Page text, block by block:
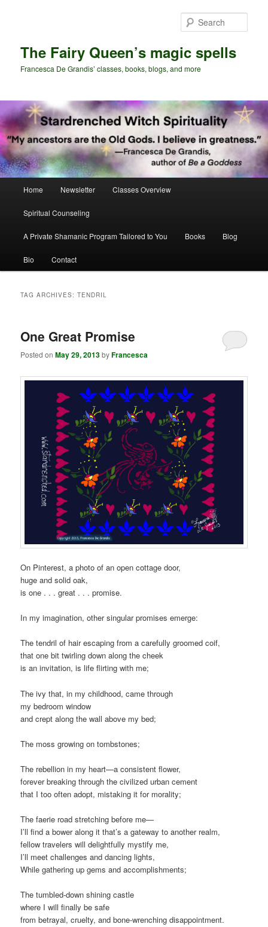
The Fairy Queen’s magic spells
Francesca De Grandis’ classes, books, blogs, and more
Home Newsletter Classes Overview
Spiritual Counseling
A Private Shamanic Program Tailored to You Books Blog
Bio Contact
TAG ARCHIVES:TENDRIL
One Great Promise
Posted onMay 29, 2013byFrancesca
On Pinterest, a photo of an open cottage door,
huge and solid oak,
is one . . . great . . . promise.
In my imagination, other singular promises emerge:
The tendril of hair escaping from a carefully groomed coif,
that one bit twirling down along the cheek
is an invitation, is life flirting with me;
The ivy that, in my childhood, came through
my bedroom window
and crept along the wall above my bed;
The moss growing on tombstones;
The rebellion in my heart—a consistent flower,
forever breaking through the civilized urban cement
that I too often adopt, mistaking it for morality;
The faerie road stretching before me—
I’ll find a bower along it that’s a gateway to another realm,
fellow travelers will delightfully mystify me,
I’ll meet challenges and dancing lights,
While gathering up gems and accomplishments;
The tumbled-down shining castle
where I will finally be safe
from betrayal, cruelty, and bone-wrenching disappointment.